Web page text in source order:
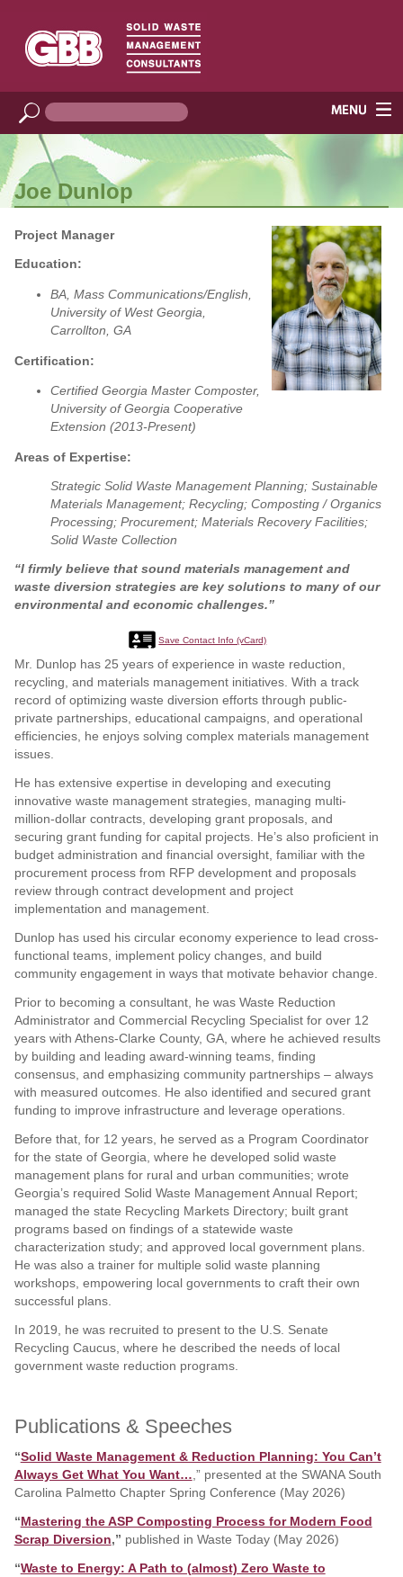
Joe Dunlop
Project Manager
Education:
BA, Mass Communications/English,
University of West Georgia,
Carrollton, GA
Certification:
Certified Georgia Master Composter,
University of Georgia Cooperative
Extension (2013-Present)
Areas of Expertise:
Strategic Solid Waste Management Planning; Sustainable
Materials Management; Recycling; Composting / Organics
Processing; Procurement; Materials Recovery Facilities;
Solid Waste Collection
“I firmly believe that sound materials management and
waste diversion strategies are key solutions to many of our
environmental and economic challenges.”
Save Contact Info (vCard)
Mr. Dunlop has 25 years of experience in waste reduction,
recycling, and materials management initiatives. With a track
record of optimizing waste diversion efforts through public-
private partnerships, educational campaigns, and operational
efficiencies, he enjoys solving complex materials management
issues.
He has extensive expertise in developing and executing
innovative waste management strategies, managing multi-
million-dollar contracts, developing grant proposals, and
securing grant funding for capital projects. He’s also proficient in
budget administration and financial oversight, familiar with the
procurement process from RFP development and proposals
review through contract development and project
implementation and management.
Dunlop has used his circular economy experience to lead cross-
functional teams, implement policy changes, and build
community engagement in ways that motivate behavior change.
Prior to becoming a consultant, he was Waste Reduction
Administrator and Commercial Recycling Specialist for over 12
years with Athens-Clarke County, GA, where he achieved results
by building and leading award-winning teams, finding
consensus, and emphasizing community partnerships – always
with measured outcomes. He also identified and secured grant
funding to improve infrastructure and leverage operations.
Before that, for 12 years, he served as a Program Coordinator
for the state of Georgia, where he developed solid waste
management plans for rural and urban communities; wrote
Georgia’s required Solid Waste Management Annual Report;
managed the state Recycling Markets Directory; built grant
programs based on findings of a statewide waste
characterization study; and approved local government plans.
He was also a trainer for multiple solid waste planning
workshops, empowering local governments to craft their own
successful plans.
In 2019, he was recruited to present to the U.S. Senate
Recycling Caucus, where he described the needs of local
government waste reduction programs.
Publications & Speeches
“Solid Waste Management & Reduction Planning: You Can’t
Always Get What You Want…,” presented at the SWANA South
Carolina Palmetto Chapter Spring Conference (May 2026)
“Mastering the ASP Composting Process for Modern Food
Scrap Diversion,” published in Waste Today (May 2026)
“Waste to Energy: A Path to (almost) Zero Waste to